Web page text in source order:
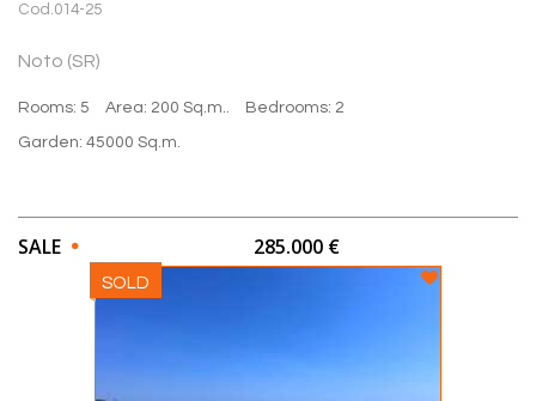
Cod.014-25
Noto (SR)
Rooms: 5 Area: 200 Sq.m.. Bedrooms: 2
Garden: 45000 Sq.m.
SALE 285.000 €
SOLD